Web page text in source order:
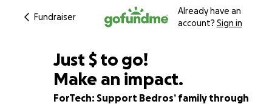
Fundraiser
Already have an
account? Sign in
83% complete
Just $500
$ to go!
Make an impact.
ForTech: Support Bedros’ family through